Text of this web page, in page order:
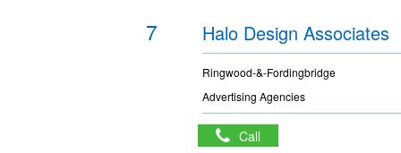
7 Halo Design Associates
Ringwood-&-Fordingbridge
Advertising Agencies
Call